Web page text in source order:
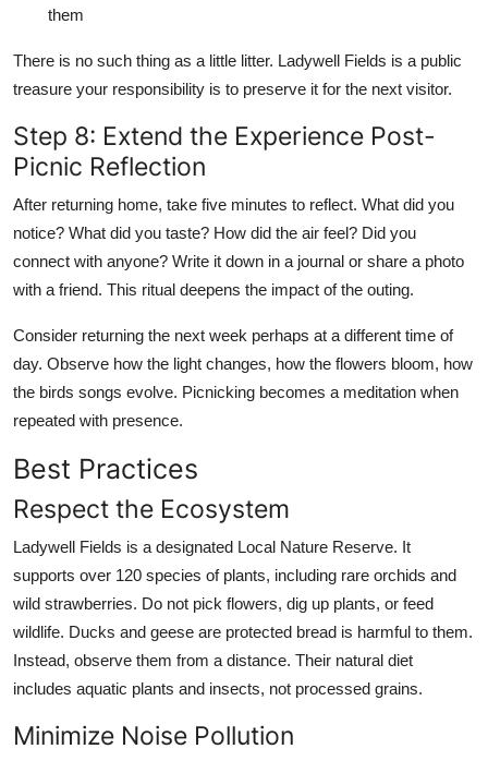
them
There is no such thing as a little litter. Ladywell Fields is a public
treasure your responsibility is to preserve it for the next visitor.
Step 8: Extend the Experience Post-
Picnic Reflection
After returning home, take five minutes to reflect. What did you
notice? What did you taste? How did the air feel? Did you
connect with anyone? Write it down in a journal or share a photo
with a friend. This ritual deepens the impact of the outing.
Consider returning the next week perhaps at a different time of
day. Observe how the light changes, how the flowers bloom, how
the birds songs evolve. Picnicking becomes a meditation when
repeated with presence.
Best Practices
Respect the Ecosystem
Ladywell Fields is a designated Local Nature Reserve. It
supports over 120 species of plants, including rare orchids and
wild strawberries. Do not pick flowers, dig up plants, or feed
wildlife. Ducks and geese are protected bread is harmful to them.
Instead, observe them from a distance. Their natural diet
includes aquatic plants and insects, not processed grains.
Minimize Noise Pollution